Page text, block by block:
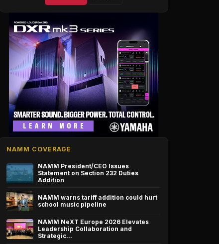
NAMM COVERAGE
NAMM President/CEO Issues
Statement on Section 232 Duties
Addition
NAMM warns tariff addition could hurt
school music pipeline
NAMM NeXT Europe 2026 Elevates
Leadership Collaboration and
Strategic…